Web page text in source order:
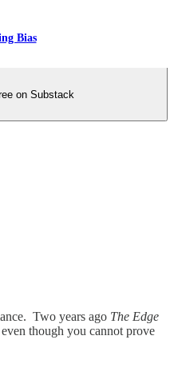
Bias
on Substack
Two years ago The Edge
though you cannot prove